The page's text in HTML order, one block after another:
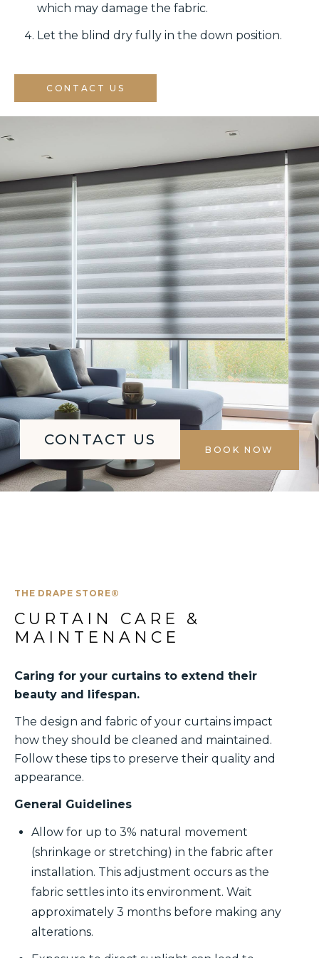
which may damage the fabric.
Let the blind dry fully in the down position.
CONTACT US
CONTACT US
BOOK NOW
THE DRAPE STORE®
CURTAIN CARE &
MAINTENANCE
Caring for your curtains to extend their
beauty and lifespan.
The design and fabric of your curtains impact
how they should be cleaned and maintained.
Follow these tips to preserve their quality and
appearance.
General Guidelines
Allow for up to 3% natural movement
(shrinkage or stretching) in the fabric after
installation. This adjustment occurs as the
fabric settles into its environment. Wait
approximately 3 months before making any
alterations.